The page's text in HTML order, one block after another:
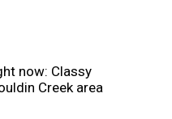
now: Classy
Creek area